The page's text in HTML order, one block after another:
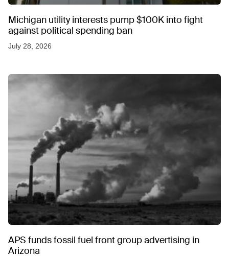
Michigan utility interests pump $100K into fight
against political spending ban
July 28, 2026
APS funds fossil fuel front group advertising in
Arizona